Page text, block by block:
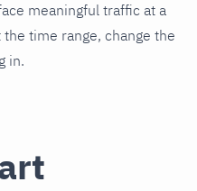
meaningful traffic at a
time range, change the
in.